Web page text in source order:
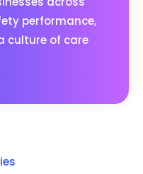
performance,
culture of care